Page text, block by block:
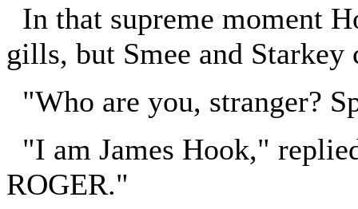
In that supreme moment
gills, but Smee and
"Who are you, stranger?
"I am James Hook,"
ROGER."